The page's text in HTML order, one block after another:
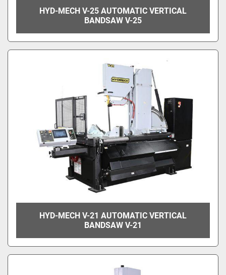
HYD-MECH V-25 AUTOMATIC VERTICAL
BANDSAW V-25
HYD-MECH V-21 AUTOMATIC VERTICAL
BANDSAW V-21